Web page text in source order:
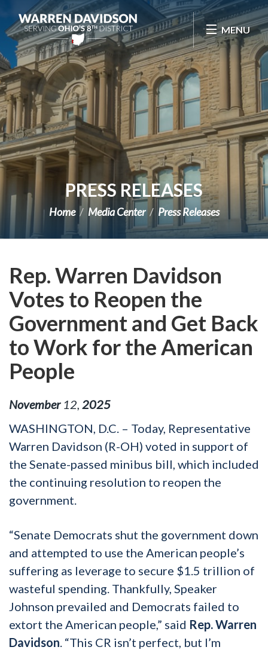
Skip Navigation
MENU
PRESS RELEASES
Home Media Center Press Releases
Rep. Warren Davidson
Votes to Reopen the
Government and Get Back
to Work for the American
People
November 12 2025
WASHINGTON, D.C. – Today, Representative
Warren Davidson (R-OH) voted in support of
the Senate-passed minibus bill, which included
the continuing resolution to reopen the
government.
“Senate Democrats shut the government down
and attempted to use the American people’s
suffering as leverage to secure $1.5 trillion of
wasteful spending. Thankfully, Speaker
Johnson prevailed and Democrats failed to
extort the American people,” said Rep. Warren
Davidson. “This CR isn’t perfect, but I’m